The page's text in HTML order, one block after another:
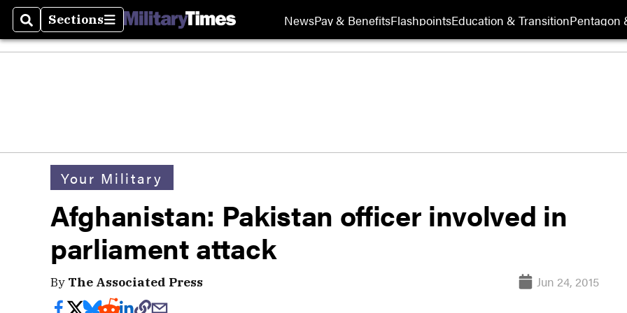
SearchSections
Sections NewsPay & BenefitsFlashpointsEducation & TransitionPentagon
Your Military
Afghanistan: Pakistan officer involved in
parliament attack
By The Associated Press Jun 24, 2015